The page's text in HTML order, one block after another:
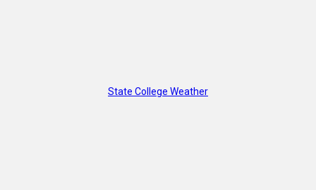
State College Weather